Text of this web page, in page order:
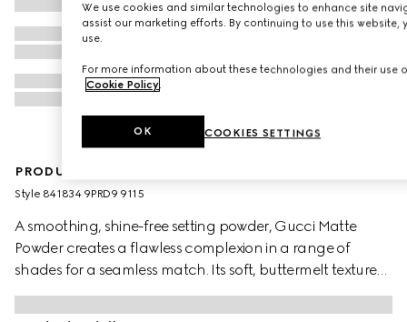
PRODUCT DESCRIPTION
Style ‎841834 9PRD9 9115
A smoothing, shine-free setting powder, Gucci Matte
Powder creates a flawless complexion in a range of
shades for a seamless match. Its soft, buttermelt texture
glides on with a sponge applicator, delivering instant
blurring and mattifying results. Infused with soothing
We use cookies and similar technologies to enhance site
assist our marketing efforts. By continuing to use this
use.
For more information about these technologies and their use
Cookie Policy.
COOKIES SETTINGS
OK